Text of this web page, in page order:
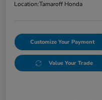
Location:Tamaroff Honda
Customize Your Payment
Value Your Trade